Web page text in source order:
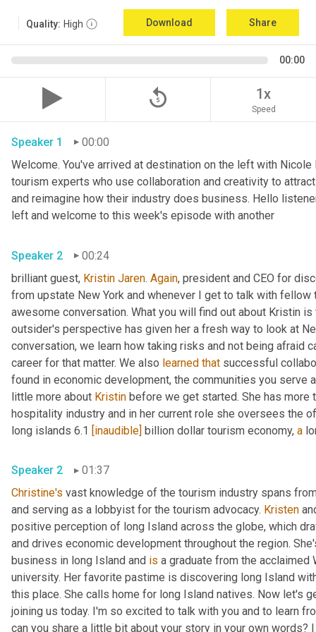
Quality: High Download Share
00:00
replay_5 1x
Speed
Speaker 1
00:00
Welcome. You've arrived at destination on the left with
tourism experts who use collaboration and creativity to
and reimagine how their industry does business. Hello
Speaker 2
00:24
brilliant guest, Kristin Jaren. Again, president and CEO for
from upstate New York and whenever I get to talk with
awesome conversation. What you will find out about Kristin
outsider's perspective has given her a fresh way to look at
conversation, we learn how taking risks and not being afraid
career for that matter. We also learned that successful
found in economic development, the communities you serve
little more about Kristin before we get started. She has more
hospitality industry and in her current role she oversees the
long islands 6.1 [inaudible] billion dollar tourism economy, a
Speaker 2
01:37
Christine's vast knowledge of the tourism industry spans
and serving as a lobbyist for the tourism advocacy. Kristen
positive perception of long Island across the globe, which
and drives economic development throughout the region.
business in long Island and is a graduate from the
university. Her favorite pastime is discovering long Island
this place. She calls home for long Island natives. Now let's
joining us today. I'm so excited to talk with you and to learn